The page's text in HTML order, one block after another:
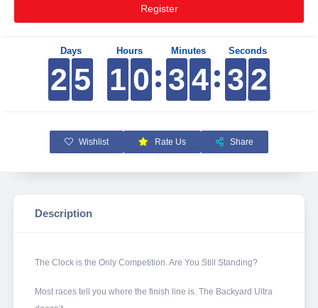
Register
2
2
2
2 5
5
5
5 1
1
1
1 0
0
0
0 3
3
3
3 4
4
4
4 3
3
3
3 1
2
1
2
Wishlist Rate Us Share
Description
The Clock is the Only Competition. Are You Still Standing?
Most races tell you where the finish line is. The Backyard Ultra